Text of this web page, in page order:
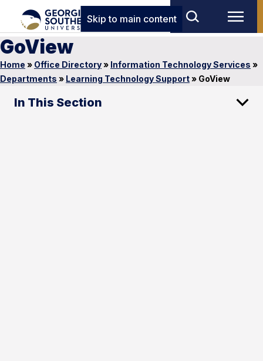
Skip to main content
GoView
Home » Office Directory» Information Technology Services »
Departments » Learning Technology Support» GoView
In This Section